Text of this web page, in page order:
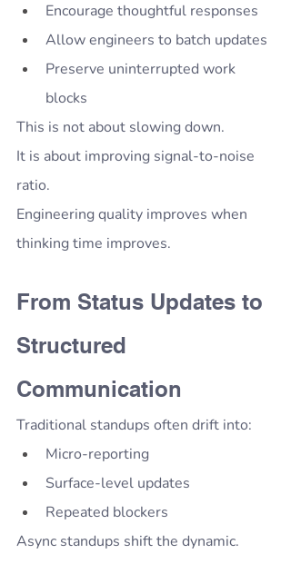
Encourage thoughtful responses
Allow engineers to batch updates
Preserve uninterrupted work
blocks
This is not about slowing down.
It is about improving signal-to-noise
ratio.
Engineering quality improves when
thinking time improves.
From Status Updates to
Structured
Communication
Traditional standups often drift into:
Micro-reporting
Surface-level updates
Repeated blockers
Async standups shift the dynamic.